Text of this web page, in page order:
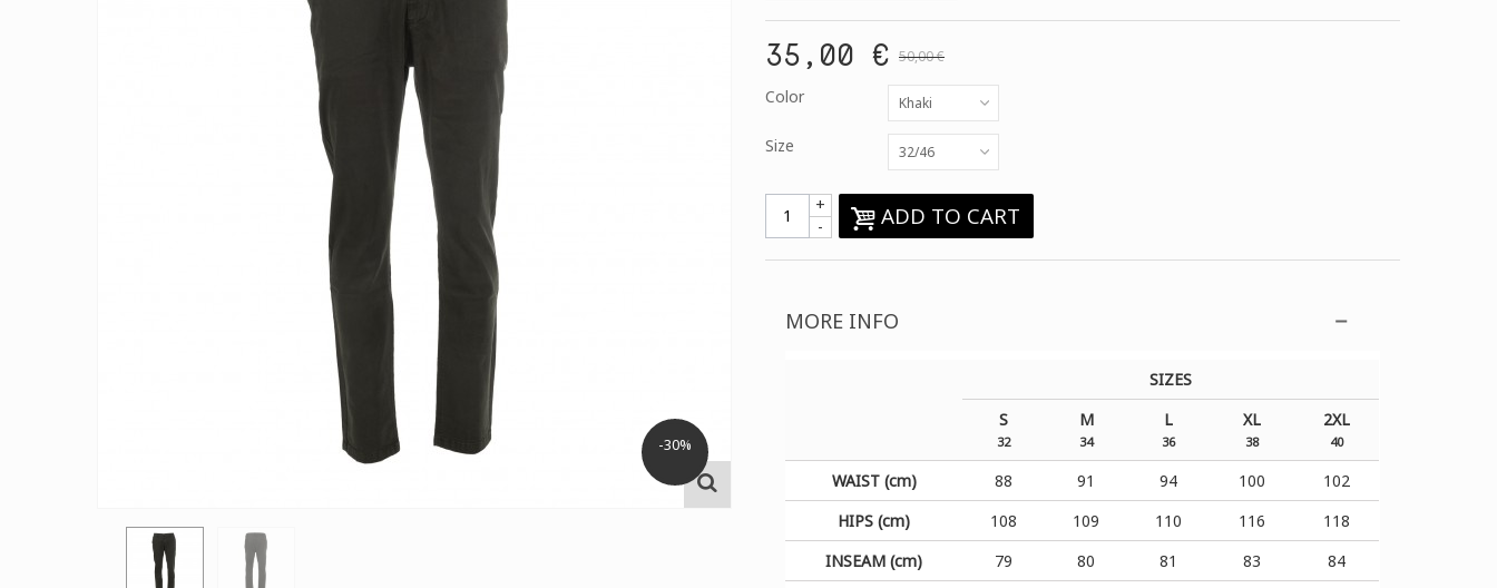
-30%
35,00 € 50,00 €
Color Khaki
Size 32/46
-
+ ADD TO CART
MORE INFO
SIZES
S
32
M
34
L
36
XL
38
2XL
40
WAIST (cm) 88 91 94 100
102
HIPS (cm)
108 109 110 116
118
INSEAM (cm)
79 80 81 83
84